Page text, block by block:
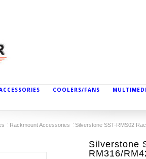
COOLERS/FANS
Rackmount Accessories Silverstone SST-RMS02
Silverstone
RM316/